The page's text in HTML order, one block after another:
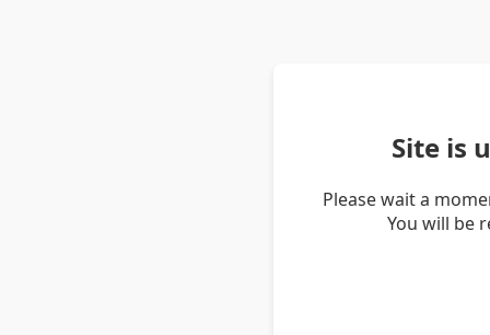
Site is
Please wait a
You will be